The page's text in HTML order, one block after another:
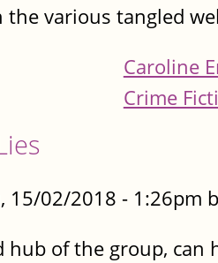
the various tangled
Caroline
Crime
15/02/2018 - 1:26pm
hub of the group,